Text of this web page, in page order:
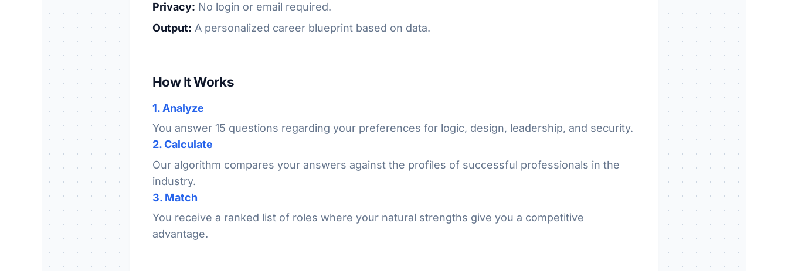
Privacy: No login or email required.
Output: A personalized career blueprint based on data.
How It Works
1. Analyze
You answer 15 questions regarding your preferences for logic, design, leadership, and security.
2. Calculate
Our algorithm compares your answers against the profiles of successful professionals in the
industry.
3. Match
You receive a ranked list of roles where your natural strengths give you a competitive
advantage.